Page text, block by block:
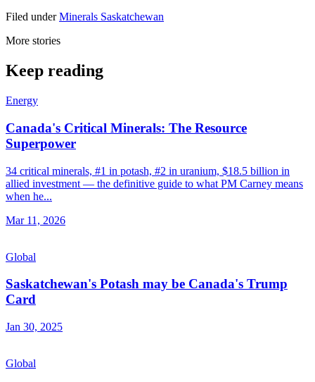
Filed under Minerals Saskatchewan
More stories
Keep reading
Energy
Canada's Critical Minerals: The Resource
Superpower
34 critical minerals, #1 in potash, #2 in uranium, $18.5 billion in
allied investment — the definitive guide to what PM Carney means
when he...
Mar 11, 2026
Global
Saskatchewan's Potash may be Canada's Trump
Card
Jan 30, 2025
Global